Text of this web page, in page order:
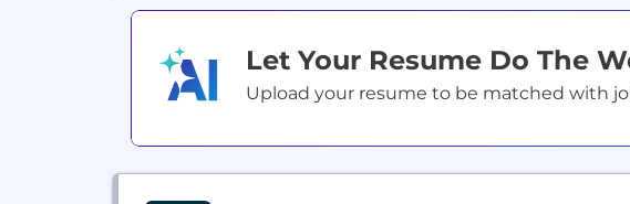
Let Your Resume Do The
Upload your resume to be matched with